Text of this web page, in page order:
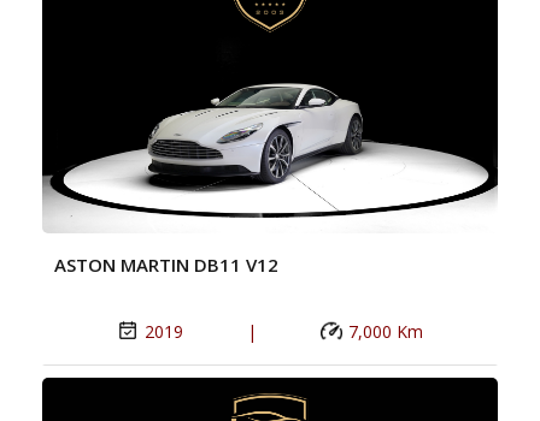
ASTON MARTIN DB11 V12
2019 | 7,000 Km